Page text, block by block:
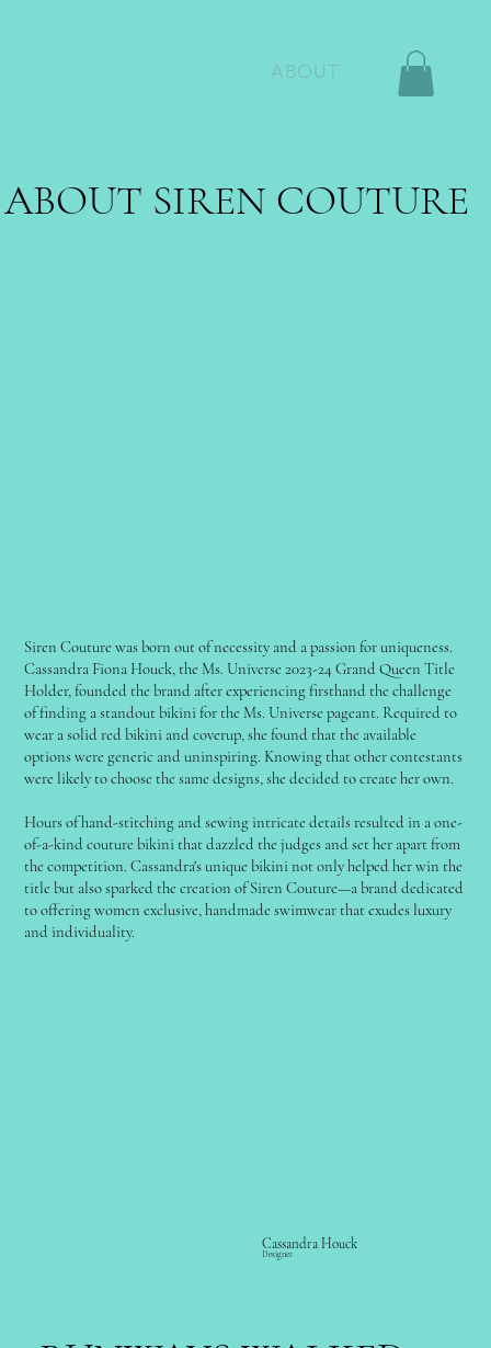
ABOUT
ABOUT SIREN COUTURE
Cassandra Houck
Designer
Siren Couture was born out of necessity and a passion for uniqueness.
Cassandra Fiona Houck, the Ms. Universe 2023-24 Grand Queen Title
Holder, founded the brand after experiencing firsthand the challenge
of finding a standout bikini for the Ms. Universe pageant. Required to
wear a solid red bikini and coverup, she found that the available
options were generic and uninspiring. Knowing that other contestants
were likely to choose the same designs, she decided to create her own.
Hours of hand-stitching and sewing intricate details resulted in a one-
of-a-kind couture bikini that dazzled the judges and set her apart from
the competition. Cassandra's unique bikini not only helped her win the
title but also sparked the creation of Siren Couture—a brand dedicated
to offering women exclusive, handmade swimwear that exudes luxury
and individuality.